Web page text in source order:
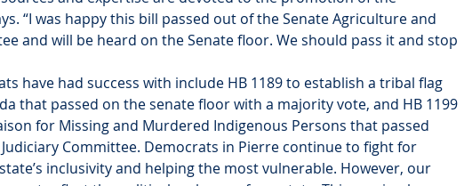
“I was happy this bill passed out of the Senate Agriculture and
and will be heard on the Senate floor. We should pass it and stop
have had success with include HB 1189 to establish a tribal flag
that passed on the senate floor with a majority vote, and HB 1199
for Missing and Murdered Indigenous Persons that passed
Committee. Democrats in Pierre continue to fight for
inclusivity and helping the most vulnerable. However, our